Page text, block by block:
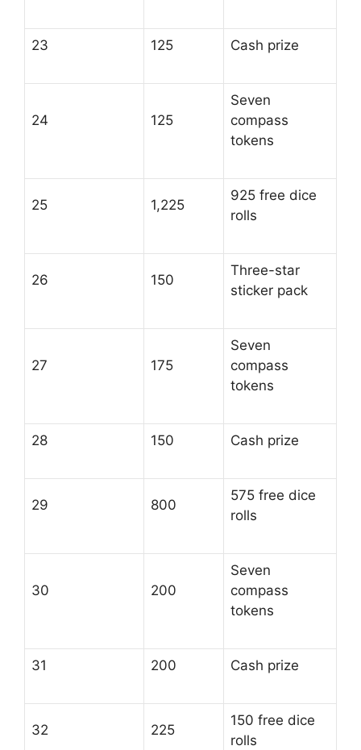
23 125 Cash prize
24 125
Seven
compass
tokens
25 1,225
925 free dice
rolls
26 150
Three-star
sticker pack
27 175
Seven
compass
tokens
28 150 Cash prize
29 800
575 free dice
rolls
30 200
Seven
compass
tokens
31 200 Cash prize
32 225
150 free dice
rolls